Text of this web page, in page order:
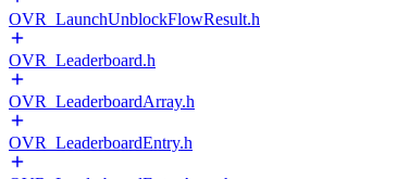
OVR_LaunchUnblockFlowResult.h
OVR_Leaderboard.h
OVR_LeaderboardArray.h
OVR_LeaderboardEntry.h